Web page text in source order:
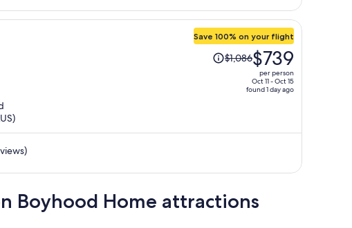
person
Save 100% on your flight
Price
was
$739
$1,086$739
per person
Oct 11 - Oct 15
found 1 day ago
Boyhood Home attractions